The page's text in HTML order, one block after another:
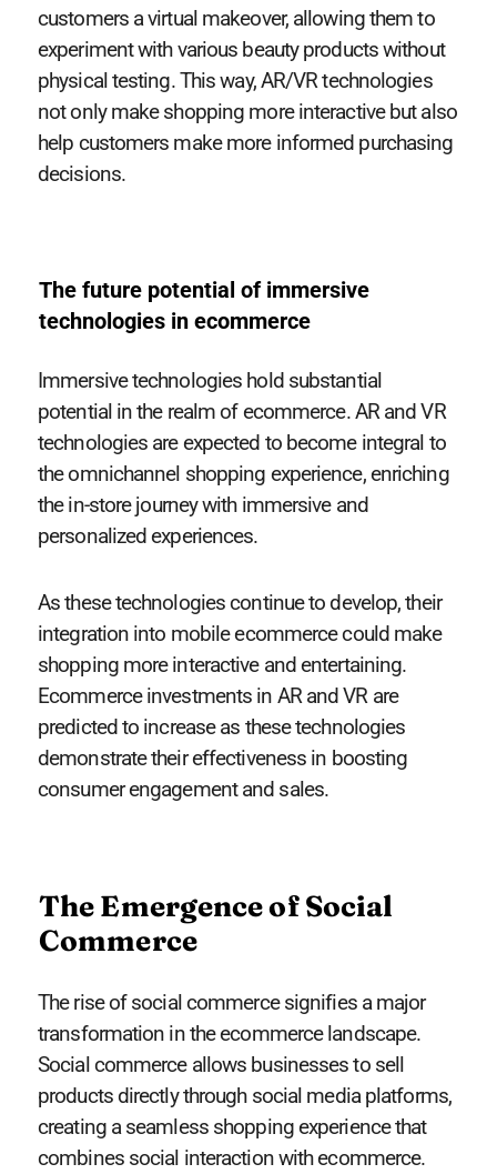
customers a virtual makeover, allowing them to
experiment with various beauty products without
physical testing. This way, AR/VR technologies
not only make shopping more interactive but also
help customers make more informed purchasing
decisions.
The future potential of immersive
technologies in ecommerce
Immersive technologies hold substantial
potential in the realm of ecommerce. AR and VR
technologies are expected to become integral to
the omnichannel shopping experience, enriching
the in-store journey with immersive and
personalized experiences.
As these technologies continue to develop, their
integration into mobile ecommerce could make
shopping more interactive and entertaining.
Ecommerce investments in AR and VR are
predicted to increase as these technologies
demonstrate their effectiveness in boosting
consumer engagement and sales.
The Emergence of Social
Commerce
The rise of social commerce signifies a major
transformation in the ecommerce landscape.
Social commerce allows businesses to sell
products directly through social media platforms,
creating a seamless shopping experience that
combines social interaction with ecommerce.